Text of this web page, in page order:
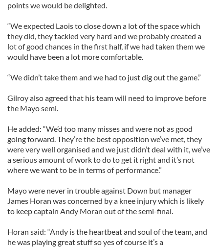
points we would be delighted.
“We expected Laois to close down a lot of the space which
they did, they tackled very hard and we probably created a
lot of good chances in the first half, if we had taken them we
would have been a lot more comfortable.
“We didn’t take them and we had to just dig out the game.”
Gilroy also agreed that his team will need to improve before
the Mayo semi.
He added: “We’d too many misses and were not as good
going forward. They’re the best opposition we’ve met, they
were very well organised and we just didn’t deal with it, we’ve
a serious amount of work to do to get it right and it’s not
where we want to be in terms of performance.”
Mayo were never in trouble against Down but manager
James Horan was concerned by a knee injury which is likely
to keep captain Andy Moran out of the semi-final.
Horan said: “Andy is the heartbeat and soul of the team, and
he was playing great stuff so yes of course it’s a